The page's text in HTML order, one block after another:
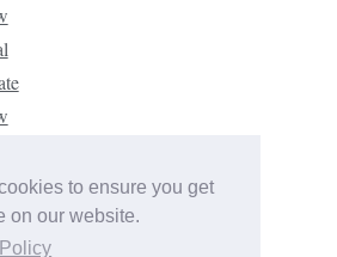
to ensure you get
on our website.